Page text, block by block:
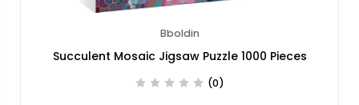
Bboldin
Succulent Mosaic Jigsaw Puzzle 1000 Pieces
(0)